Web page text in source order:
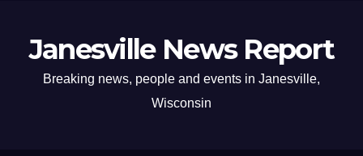
Janesville News Report
Breaking news, people and events in Janesville,
Wisconsin